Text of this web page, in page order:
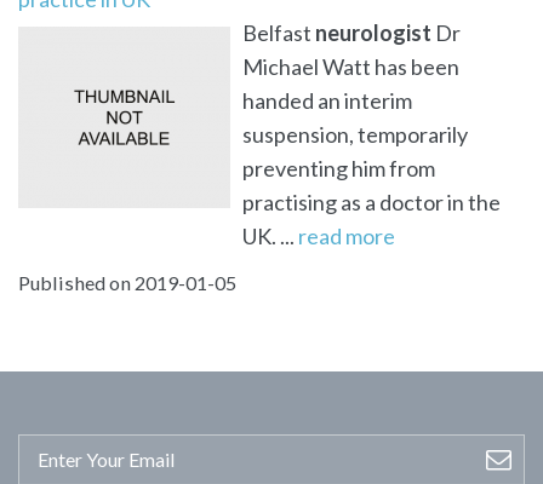
Belfast neurologist Dr
Michael Watt has been
handed an interim
suspension, temporarily
preventing him from
practising as a doctor in the
UK. ... read more
Published on 2019-01-05